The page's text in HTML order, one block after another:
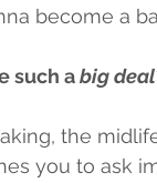
become a
such a big deal
the
you to ask